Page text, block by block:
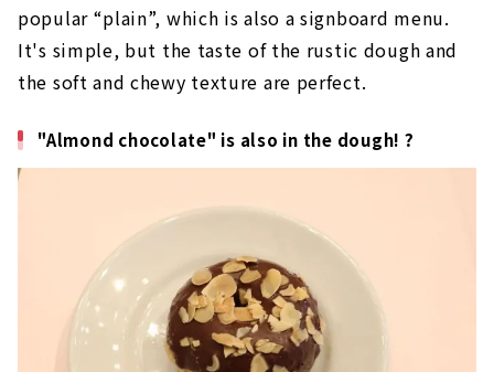
popular “plain”, which is also a signboard menu.
It's simple, but the taste of the rustic dough and
the soft and chewy texture are perfect.
"Almond chocolate" is also in the dough! ?